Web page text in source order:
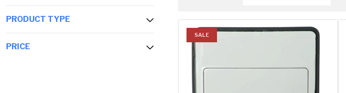
PRODUCT TYPE
PRICE
SALE